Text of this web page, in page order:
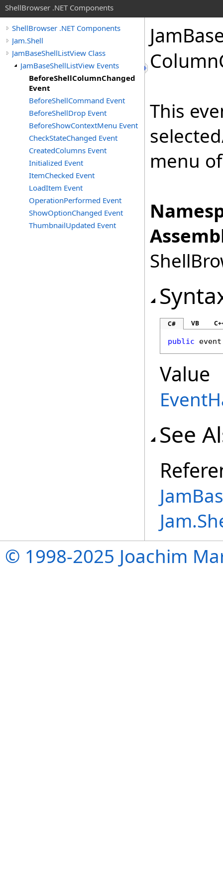
ShellBrowser .NET Components
ShellBrowser .NET Components
Jam.Shell
JamBaseShellListView Class
JamBaseShellListView Events
BeforeShellColumnChanged
Event
BeforeShellCommand Event
BeforeShellDrop Event
BeforeShowContextMenu Event
CheckStateChanged Event
CreatedColumns Event
Initialized Event
ItemChecked Event
LoadItem Event
OperationPerformed Event
ShowOptionChanged Event
ThumbnailUpdated Event
Jam
Column
This
menu
C# VB
public
Value
See
© 1998-2025 Joachim